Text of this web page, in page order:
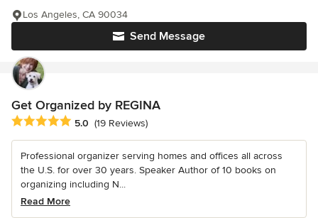
Send Message
Los Angeles, CA 90034
Get Organized by REGINA
Average rating: 5 out of 5 stars
5.0 (19 Reviews)
Professional organizer serving homes and offices all across
the U.S. for over 30 years. Speaker Author of 10 books on
organizing including N...
Read More